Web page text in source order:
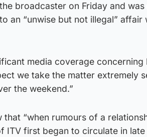
broadcaster on Friday and
an “unwise but not illegal” affair
media coverage concerning
we take the matter extremely
the weekend.”
“when rumours of a
ITV first began to circulate in